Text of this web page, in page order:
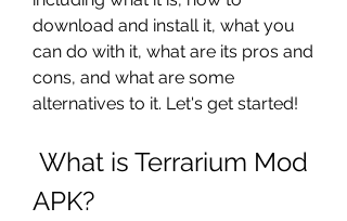
download and install it, what you
can do with it, what are its pros and
cons, and what are some
alternatives to it. Let's get started!
APK?